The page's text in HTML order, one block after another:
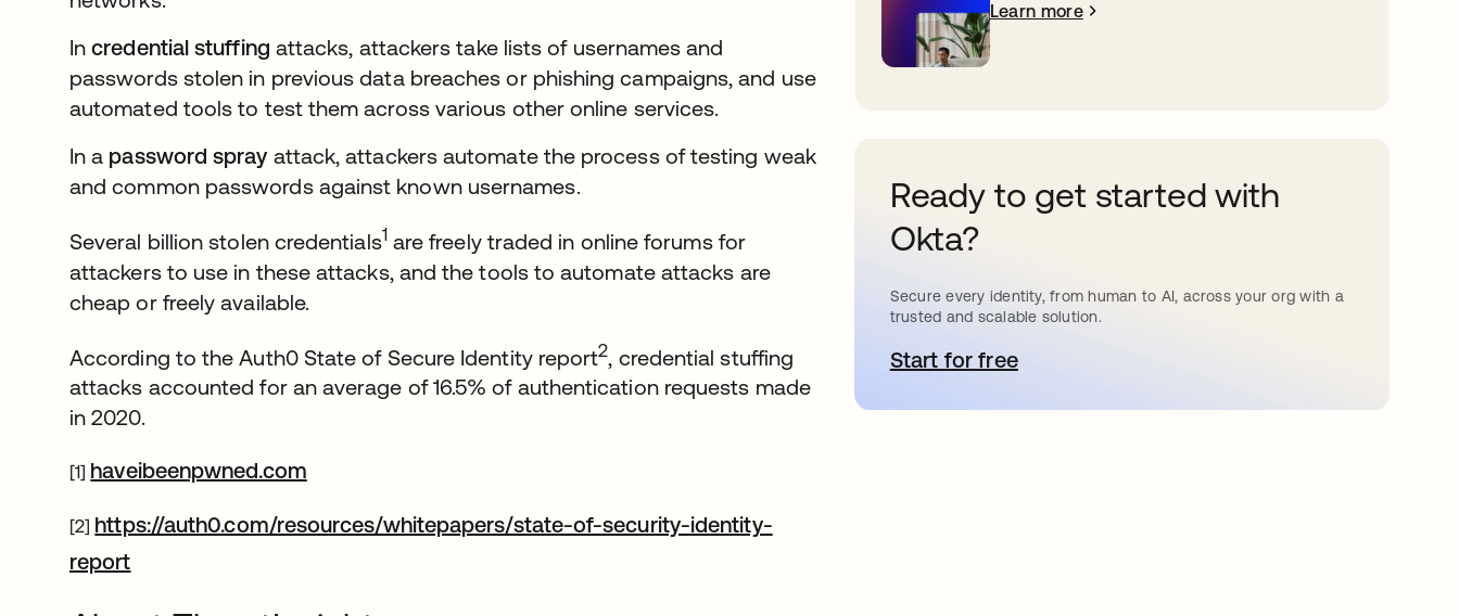
Incredential stuffing attacks, attackers take lists of usernames and
passwords stolen in previous data breaches or phishing campaigns, and use
automated tools to test them across various other online services.
In a password sprayattack, attackers automate the process of testing weak
and common passwords against known usernames.
Several billion stolen credentials1are freely traded in online forums for
attackers to use in these attacks, and the tools to automate attacks are
cheap or freely available.
According to the Auth0 State of Secure Identity report2 , credential stuffing
attacks accounted for an average of 16.5% of authentication requests made
in 2020.
[1] haveibeenpwned.com
[2] https://auth0.com/resources/whitepapers/state-of-security-identity-
report
Learn more
Ready to get started with
Okta?
Secure every identity, from human to AI, across your org with a
trusted and scalable solution.
Start for freeopens in a new tab